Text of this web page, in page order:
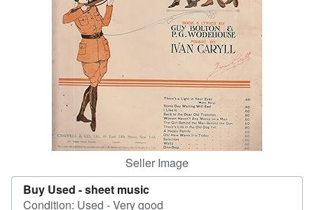
CLOSE
Seller Image
Buy Used -sheet music
Condition: Used - Very good